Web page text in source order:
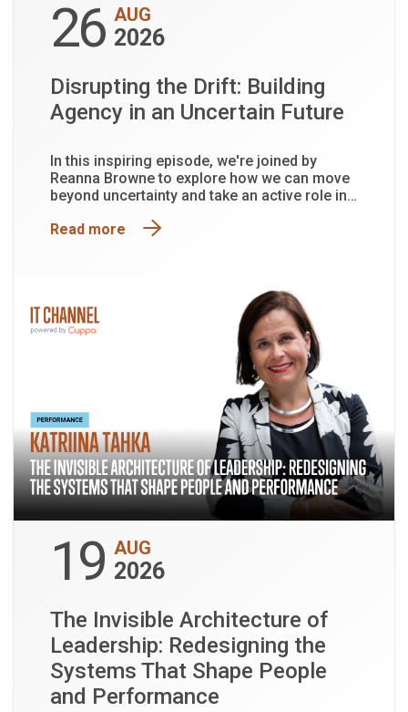
26 AUG
2026
Disrupting the Drift: Building
Agency in an Uncertain Future
In this inspiring episode, we're joined by
Reanna Browne to explore how we can move
beyond uncertainty and take an active role in
Read more
19 AUG
2026
The Invisible Architecture of
Leadership: Redesigning the
Systems That Shape People
and Performance